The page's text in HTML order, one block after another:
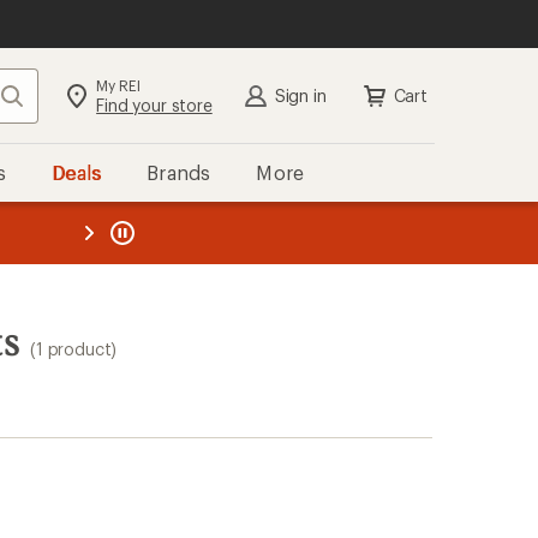
Search My REI
Find your store Sign in Cart
Deals Brands More
REI
(1 product)